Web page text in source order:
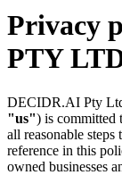
Privacy
PTY
DECIDR.AI Pty
"us") is committed
all reasonable
reference in this
owned businesses